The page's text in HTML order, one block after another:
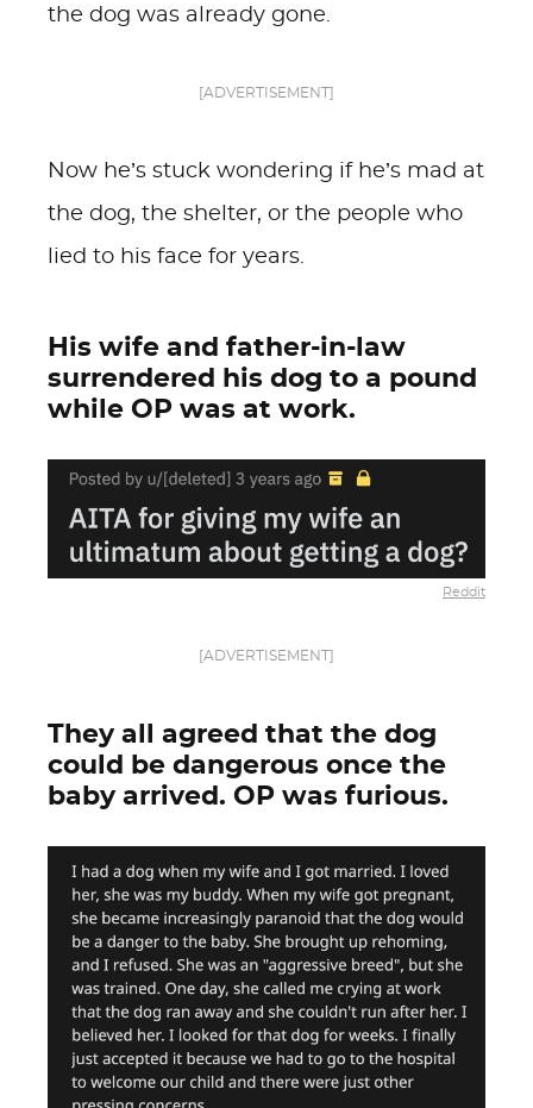
the dog was already gone.
[ADVERTISEMENT]
Now he’s stuck wondering if he’s mad at
the dog, the shelter, or the people who
lied to his face for years.
His wife and father-in-law
surrendered his dog to a pound
while OP was at work.
Reddit
[ADVERTISEMENT]
They all agreed that the dog
could be dangerous once the
baby arrived. OP was furious.